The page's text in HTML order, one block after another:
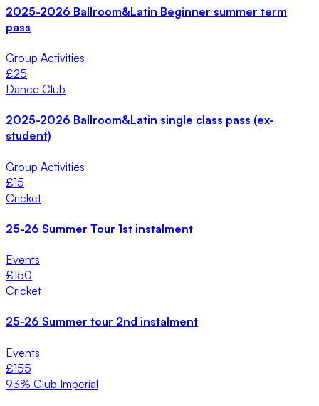
2025-2026 Ballroom&Latin Beginner summer term
pass
Group Activities
£25
Dance Club
2025-2026 Ballroom&Latin single class pass (ex-
student)
Group Activities
£15
Cricket
25-26 Summer Tour 1st instalment
Events
£150
Cricket
25-26 Summer tour 2nd instalment
Events
£155
93% Club Imperial